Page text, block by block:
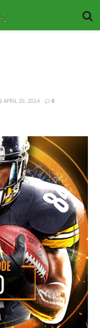
APRIL 20, 2024 0